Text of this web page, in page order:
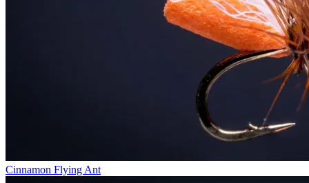
Cinnamon Flying Ant